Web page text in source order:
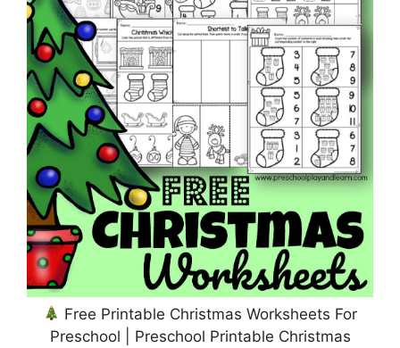
Free Printable Christmas Worksheets For
Preschool | Preschool Printable Christmas